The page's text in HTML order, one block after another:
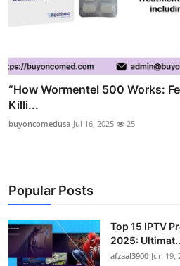
“How Wormentel 500 Works:
Killi...
buyoncomedusa Jul 16, 2025 25
Popular Posts
Top 15 IPTV
2025:
afzaal3900 Jun 19,